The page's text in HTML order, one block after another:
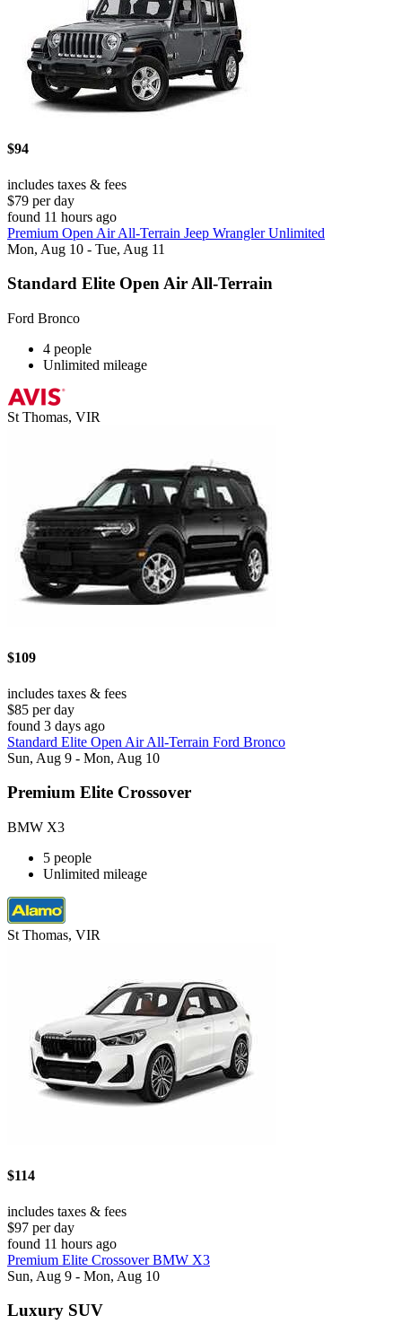
$94
includes taxes & fees
$79 per day
found 11 hours ago
Premium Open Air All-Terrain Jeep Wrangler Unlimited
Mon, Aug 10 - Tue, Aug 11
Standard Elite Open Air All-Terrain
Ford Bronco
4 people
Unlimited mileage
St Thomas, VIR
$109
includes taxes & fees
$85 per day
found 3 days ago
Standard Elite Open Air All-Terrain Ford Bronco
Sun, Aug 9 - Mon, Aug 10
Premium Elite Crossover
BMW X3
5 people
Unlimited mileage
St Thomas, VIR
$114
includes taxes & fees
$97 per day
found 11 hours ago
Premium Elite Crossover BMW X3
Sun, Aug 9 - Mon, Aug 10
Luxury SUV